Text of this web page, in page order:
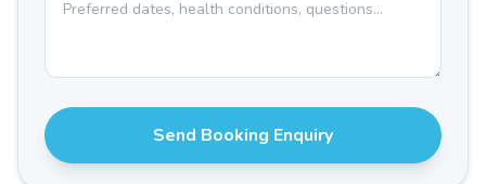
Send Booking Enquiry